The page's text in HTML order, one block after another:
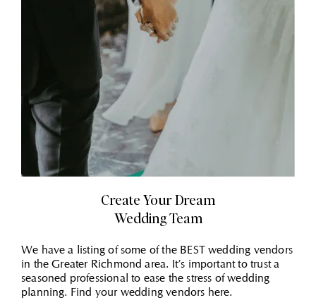
Create Your Dream
Wedding Team
We have a listing of some of the BEST wedding vendors
in the Greater Richmond area. It’s important to trust a
seasoned professional to ease the stress of wedding
planning. Find your wedding vendors here.